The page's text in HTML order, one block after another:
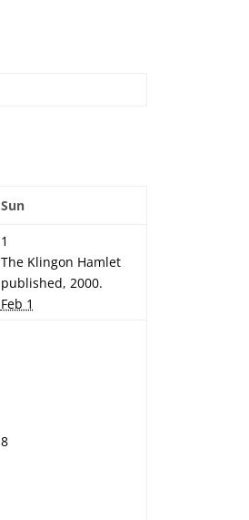
Sun
1
The Klingon Hamlet
published, 2000.
Feb 1
8